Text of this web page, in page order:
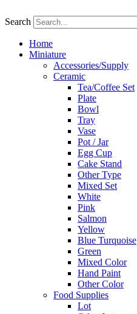
to
Search
Home
Miniature
Accessories/Supply
Ceramic
Tea/Coffee Set
Plate
Bowl
Tray
Vase
Pot / Jar
Egg Cup
Cake Stand
Other Type
Mixed Set
White
Pink
Salmon
Yellow
Blue Turquoise
Green
Mixed Color
Hand Paint
Other Color
Food Supplies
Lot